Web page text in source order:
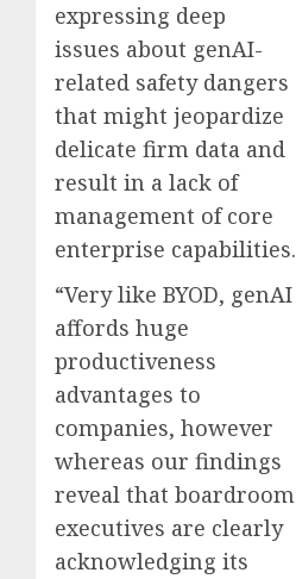
expressing deep
issues about genAI-
related safety dangers
that might jeopardize
delicate firm data and
result in a lack of
management of core
enterprise capabilities.
“Very like BYOD, genAI
affords huge
productiveness
advantages to
companies, however
whereas our findings
reveal that boardroom
executives are clearly
acknowledging its